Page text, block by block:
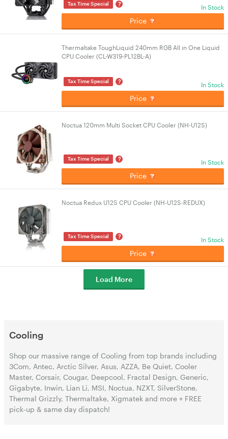
Tax Time Special ? In Stock
Price
Thermaltake ToughLiquid 240mm RGB All in One Liquid
CPU Cooler (CL-W319-PL12BL-A)
Tax Time Special ? In Stock
Price
Noctua 120mm Multi Socket CPU Cooler (NH-U12S)
Tax Time Special ? In Stock
Price
Noctua Redux U12S CPU Cooler (NH-U12S-REDUX)
Tax Time Special ? In Stock
Price
Load More
Cooling
Shop our massive range of Cooling from top brands including
3Com, Antec, Arctic Silver, Asus, AZZA, Be Quiet, Cooler
Master, Corsair, Cougar, Deepcool, Fractal Design, Generic,
Gigabyte, Inwin, Lian Li, MSI, Noctua, NZXT, SilverStone,
Thermal Grizzly, Thermaltake, Xigmatek and more + FREE
pick-up & same day dispatch!